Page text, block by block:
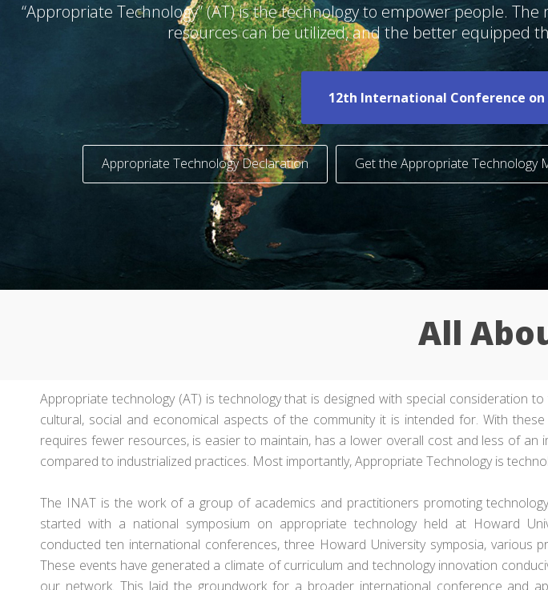
“Appropriate Technology” (AT) is the technology to empower people.
resources can be utilized, and the better equipped
12th International Conference
Appropriate Technology Declaration Get the Appropriate Technology
All
Appropriate technology (AT) is technology that is designed with special consideration to
cultural, social and economical aspects of the community it is intended for. With these
requires fewer resources, is easier to maintain, has a lower overall cost and less of an
compared to industrialized practices. Most importantly, Appropriate Technology is
The INAT is the work of a group of academics and practitioners promoting
started with a national symposium on appropriate technology held at Howard
conducted ten international conferences, three Howard University symposia, various
These events have generated a climate of curriculum and technology innovation
our network. This laid the groundwork for a broader international conference and